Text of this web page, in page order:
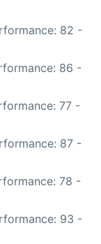
82 -
86 -
77 -
87 -
78 -
93 -